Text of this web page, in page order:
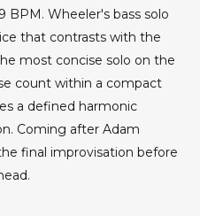
BPM. Wheeler's bass solo
that contrasts with the
most concise solo on the
count within a compact
a defined harmonic
Coming after Adam
final improvisation before